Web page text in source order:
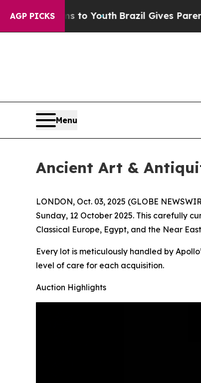
AGP PICKS
to Youth Brazil Gives Parents Social
Menu
Ancient Art &
LONDON, Oct. 03, 2025 (GLOBE
Sunday, 12 October 2025. This carefully
Classical Europe, Egypt, and the Near
Every lot is meticulously handled by
level of care for each acquisition.
Auction Highlights